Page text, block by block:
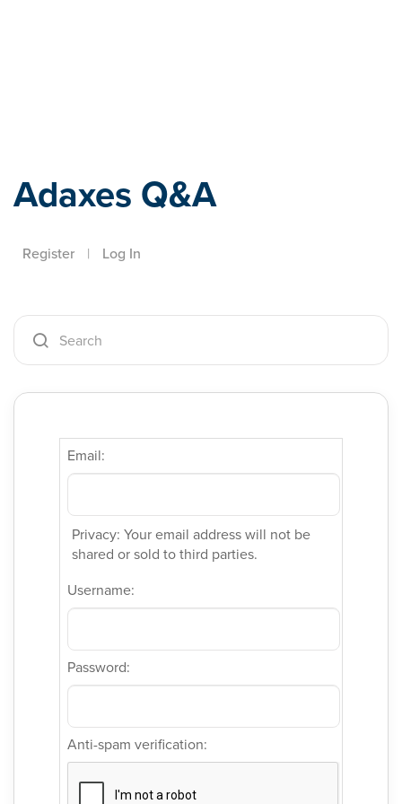
Adaxes Q&A
Register | Log In
Email:
Privacy: Your email address will not be
shared or sold to third parties.
Username:
Password:
Anti-spam verification: